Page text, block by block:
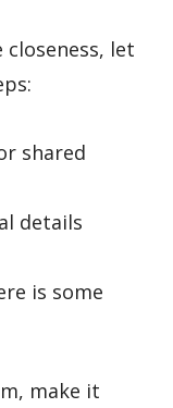
let
shared
details
is some
make it